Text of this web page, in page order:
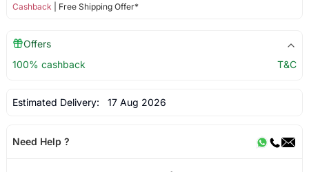
Cashback | Free Shipping Offer*
Offers
100% cashback
T&C
Estimated Delivery: 17 Aug 2026
Need Help ?